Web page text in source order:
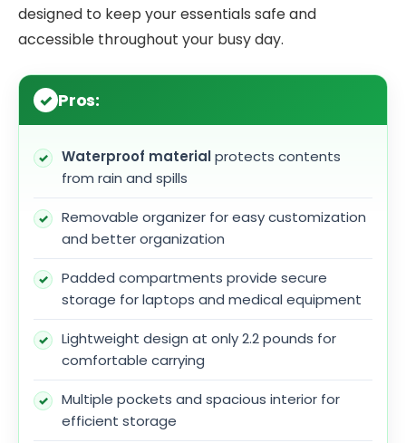
designed to keep your essentials safe and
accessible throughout your busy day.
Pros:
Waterproof materialprotects contents
from rain and spills
Removable organizer for easy customization
and better organization
Padded compartments provide secure
storage for laptops and medical equipment
Lightweight design at only 2.2 pounds for
comfortable carrying
Multiple pockets and spacious interior for
efficient storage